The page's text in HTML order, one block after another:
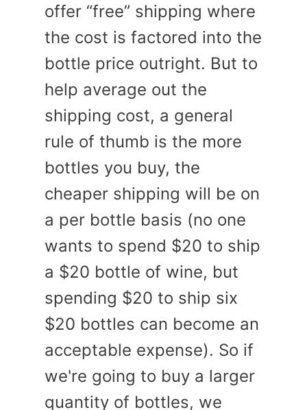
offer “free” shipping where
the cost is factored into the
bottle price outright. But to
help average out the
shipping cost, a general
rule of thumb is the more
bottles you buy, the
cheaper shipping will be on
a per bottle basis (no one
wants to spend $20 to ship
a $20 bottle of wine, but
spending $20 to ship six
$20 bottles can become an
acceptable expense). So if
we're going to buy a larger
quantity of bottles, we